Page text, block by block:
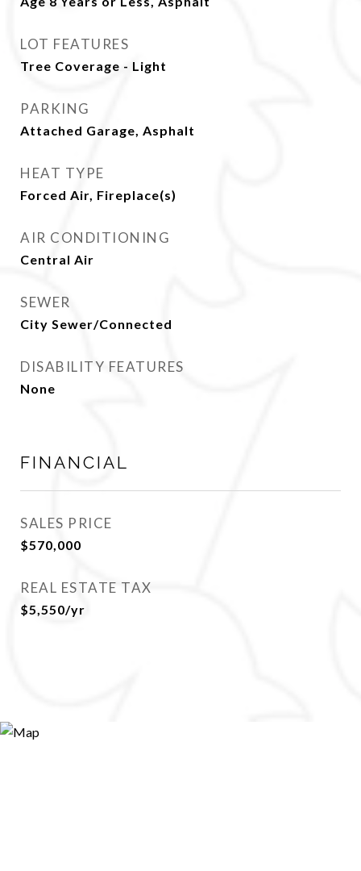
LOT FEATURES
Tree Coverage - Light
PARKING
Attached Garage, Asphalt
HEAT TYPE
Forced Air, Fireplace(s)
AIR CONDITIONING
Central Air
SEWER
City Sewer/Connected
DISABILITY FEATURES
None
FINANCIAL
SALES PRICE
$570,000
REAL ESTATE TAX
$5,550/yr